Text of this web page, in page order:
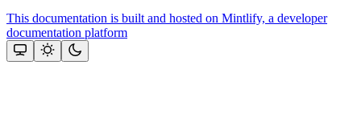
This documentation is built and hosted on Mintlify, a developer
documentation platform